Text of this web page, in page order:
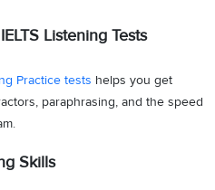
Listening Tests
Practice tests helps you get
paraphrasing, and the speed
Skills